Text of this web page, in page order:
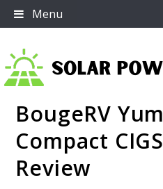
Skip
to
Menu
Solar Power Essentials
BougeRV
Compact
Review